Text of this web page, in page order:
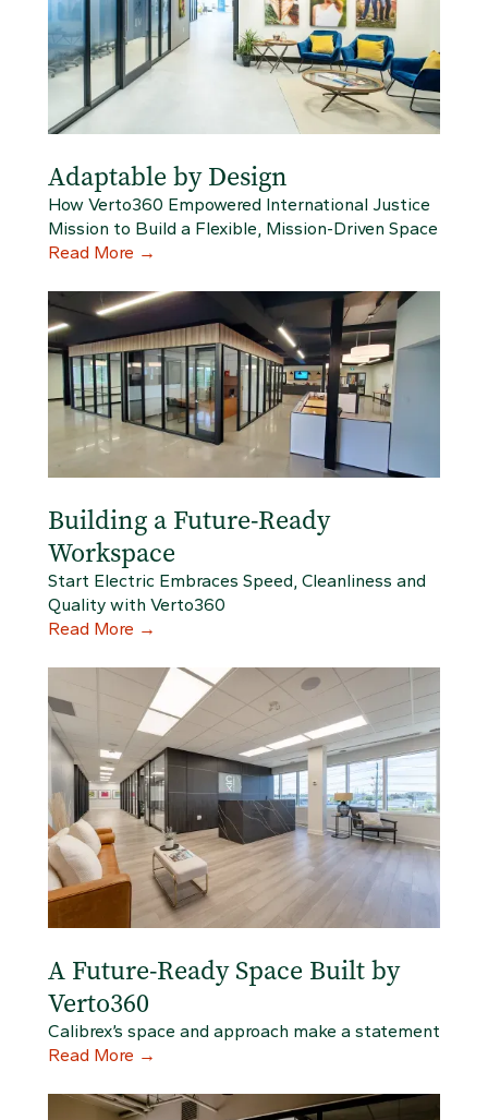
Adaptable by Design
How Verto360 Empowered International Justice
Mission to Build a Flexible, Mission-Driven Space
Read More →
Building a Future-Ready
Workspace
Start Electric Embraces Speed, Cleanliness and
Quality with Verto360
Read More →
A Future-Ready Space Built by
Verto360
Calibrex’s space and approach make a statement
Read More →